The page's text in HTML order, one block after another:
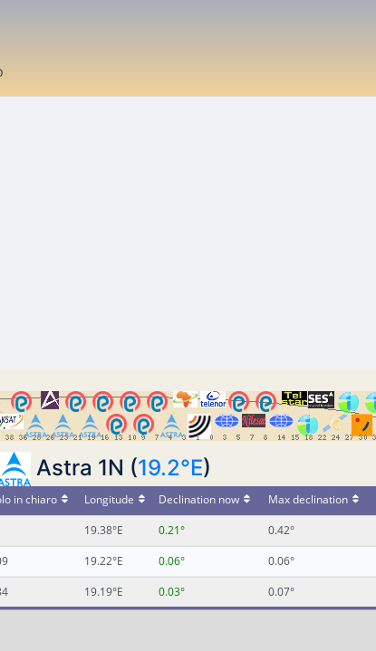
Astra 1N (19.2°E)
in chiaro Longitude Declination now Max declination
19.38°E 0.21° 0.42°
19.22°E 0.06° 0.06°
19.19°E 0.03° 0.07°